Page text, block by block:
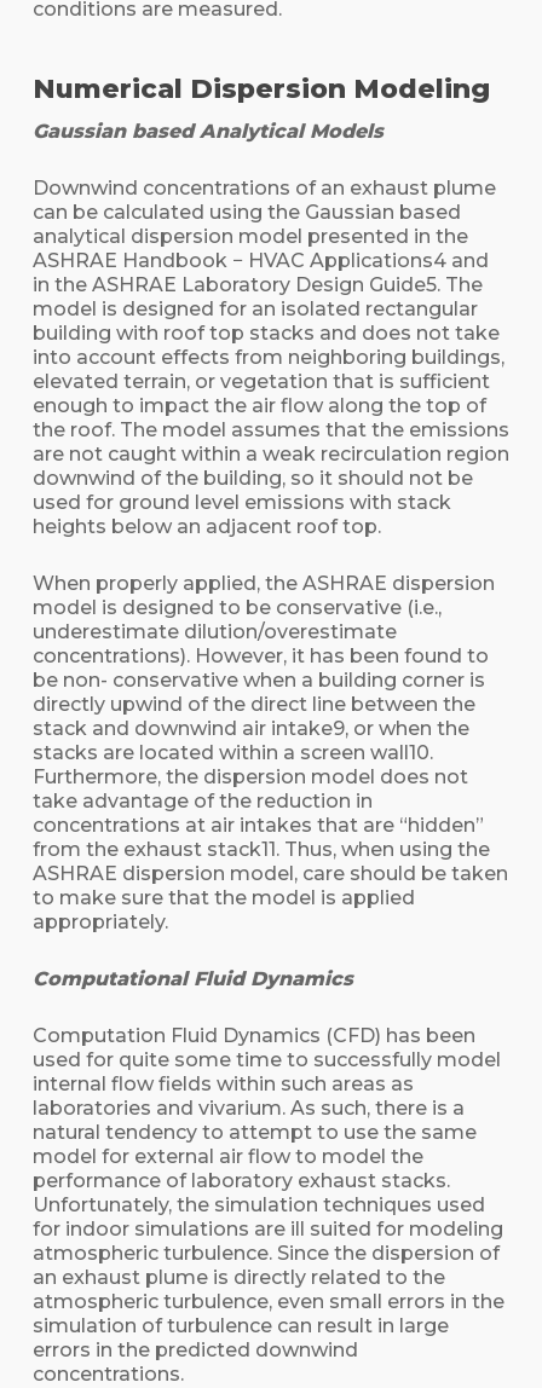
conditions are measured.
Numerical Dispersion Modeling
Gaussian based Analytical Models
Downwind concentrations of an exhaust plume
can be calculated using the Gaussian based
analytical dispersion model presented in the
ASHRAE Handbook − HVAC Applications4 and
in the ASHRAE Laboratory Design Guide5. The
model is designed for an isolated rectangular
building with roof top stacks and does not take
into account effects from neighboring buildings,
elevated terrain, or vegetation that is sufficient
enough to impact the air flow along the top of
the roof. The model assumes that the emissions
are not caught within a weak recirculation region
downwind of the building, so it should not be
used for ground level emissions with stack
heights below an adjacent roof top.
When properly applied, the ASHRAE dispersion
model is designed to be conservative (i.e.,
underestimate dilution/overestimate
concentrations). However, it has been found to
be non- conservative when a building corner is
directly upwind of the direct line between the
stack and downwind air intake9, or when the
stacks are located within a screen wall10.
Furthermore, the dispersion model does not
take advantage of the reduction in
concentrations at air intakes that are “hidden”
from the exhaust stack11. Thus, when using the
ASHRAE dispersion model, care should be taken
to make sure that the model is applied
appropriately.
Computational Fluid Dynamics
Computation Fluid Dynamics (CFD) has been
used for quite some time to successfully model
internal flow fields within such areas as
laboratories and vivarium. As such, there is a
natural tendency to attempt to use the same
model for external air flow to model the
performance of laboratory exhaust stacks.
Unfortunately, the simulation techniques used
for indoor simulations are ill suited for modeling
atmospheric turbulence. Since the dispersion of
an exhaust plume is directly related to the
atmospheric turbulence, even small errors in the
simulation of turbulence can result in large
errors in the predicted downwind
concentrations.